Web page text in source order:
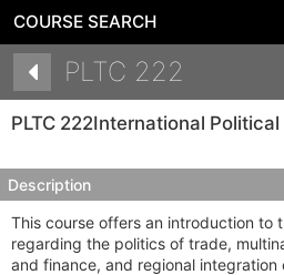
COURSE SEARCH
PLTC 222
PLTC 222International Political
Description
This course offers an introduction to
regarding the politics of trade,
and finance, and regional